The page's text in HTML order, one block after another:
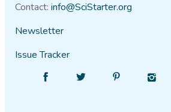
Contact:info@SciStarter.org
Newsletter
Issue Tracker
Follow